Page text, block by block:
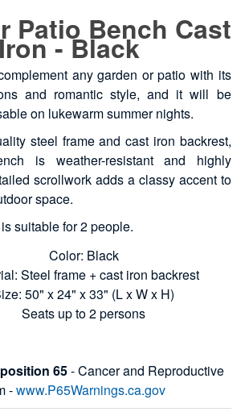
Patio Bench Cast
- Black
any garden or patio with its
and romantic style, and it will be
on lukewarm summer nights.
steel frame and cast iron backrest,
is weather-resistant and highly
scrollwork adds a classy accent to
space.
suitable for 2 people.
Color: Black
Steel frame + cast iron backrest
50" x 24" x 33" (L x W x H)
Seats up to 2 persons
65- Cancer and Reproductive
-www.P65Warnings.ca.gov